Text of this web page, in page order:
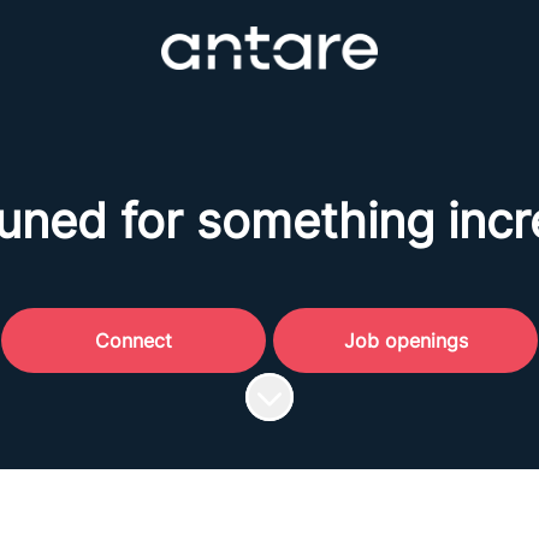
for something
Connect
Job openings
Scroll to content